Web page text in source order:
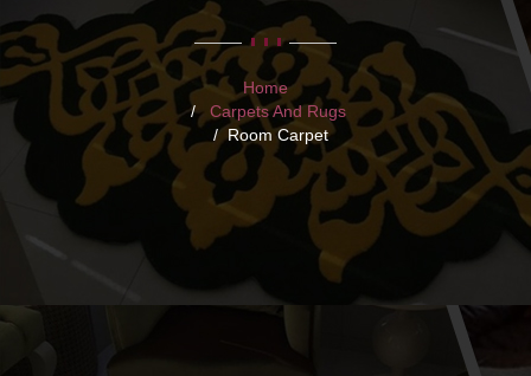
Home
Carpets And Rugs
Room Carpet